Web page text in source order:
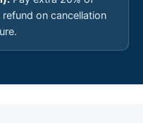
on cancellation